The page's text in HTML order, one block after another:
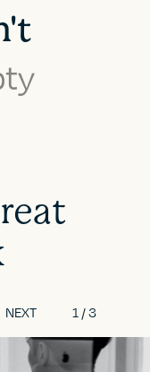
NEXT 1 /3